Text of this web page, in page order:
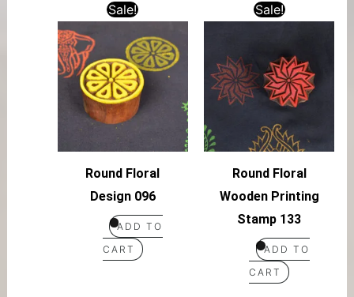
Sale!
Round Floral
Design 096
ADD TO
CART
Sale!
Round Floral
Wooden Printing
Stamp 133
ADD TO
CART